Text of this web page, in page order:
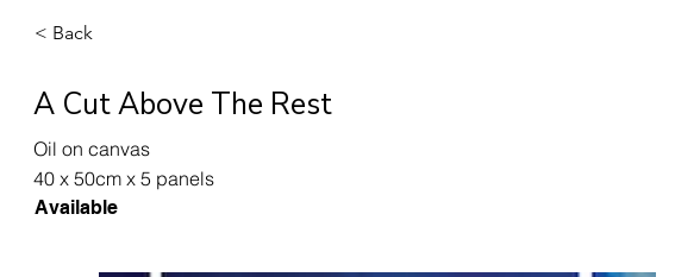
< Back
A Cut Above The Rest
Oil on canvas
40 x 50cm x 5 panels
Available